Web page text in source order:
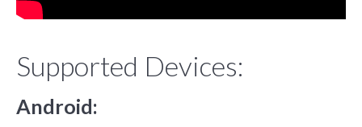
Supported Devices:
Android: